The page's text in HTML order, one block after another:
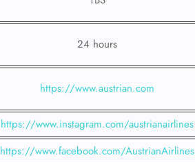
24 hours
https://www.austrian.com
https://www.instagram.com/austrianairlines
https://www.facebook.com/AustrianAirlines